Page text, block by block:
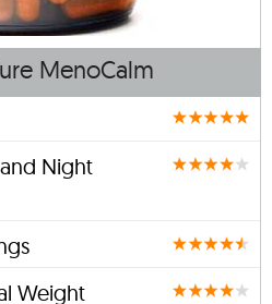
MenoCalm
Night
Weight